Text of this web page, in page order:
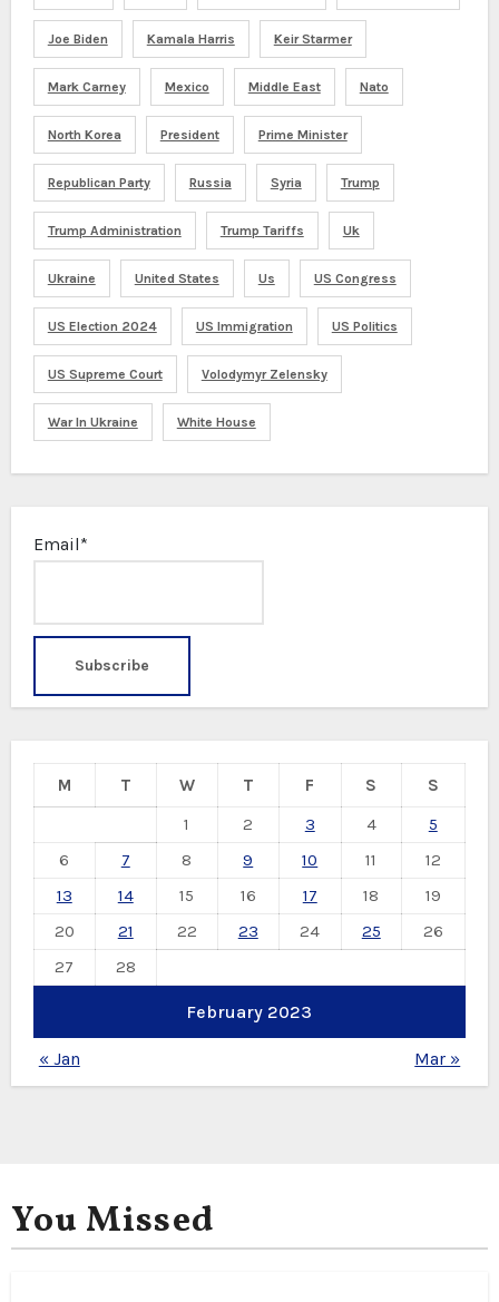
Joe Biden Kamala Harris Keir Starmer
Mark Carney Mexico Middle East Nato
North Korea President Prime Minister
Republican Party Russia Syria Trump
Trump Administration Trump Tariffs Uk
Ukraine United States Us US Congress
US Election 2024 US Immigration US Politics
US Supreme Court Volodymyr Zelensky
War In Ukraine White House
Email*
February 2023
M T W T F S
S
1
2 3 4
5
6
7 8 9 10 11
12
13
14 15 16 17 18
19
20
21 22 23 24 25
26
27
28
« Jan Mar »
You Missed